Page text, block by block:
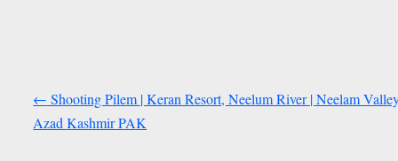
← Shooting Pilem | Keran Resort, Neelum River | Neelam
Azad Kashmir PAK